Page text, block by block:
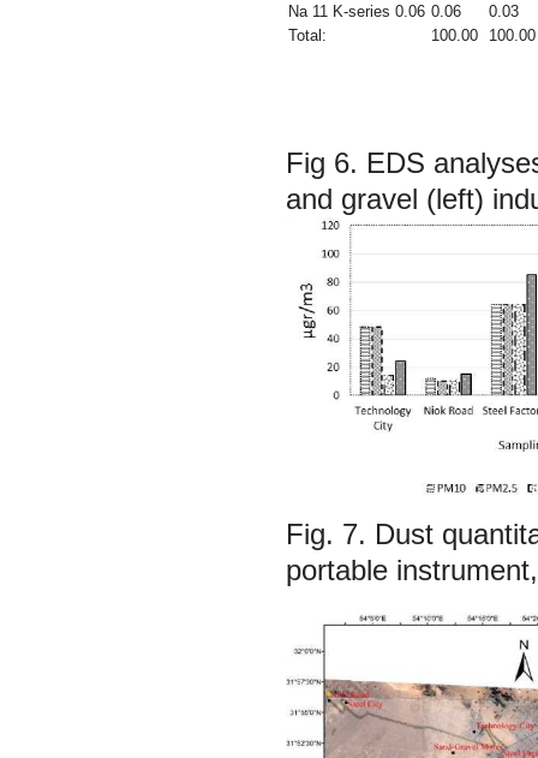
Na 11 K-series 0.06 0.06
0.03
Total:
100.00 100.00
Fig 6. EDS
and gravel (left)
Fig. 7. Dust
portable